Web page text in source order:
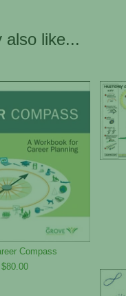
also like...
Compass
$80.00